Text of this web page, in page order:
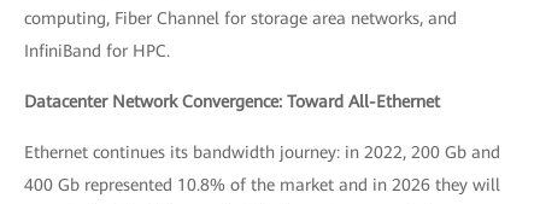
computing, Fiber Channel for storage area networks, and
InfiniBand for HPC.
Datacenter Network Convergence: Toward All-Ethernet
Ethernet continues its bandwidth journey: in 2022, 200 Gb and
400 Gb represented 10.8% of the market and in 2026 they will